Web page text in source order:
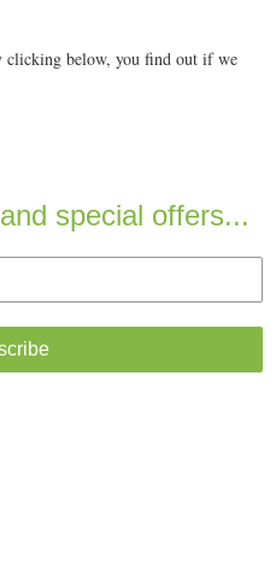
clicking below, you find out if we
special offers...